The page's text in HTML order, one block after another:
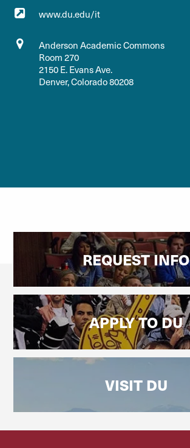
www.du.edu/it
Anderson Academic Commons
Room 270
2150 E. Evans Ave.
Denver, Colorado 80208
REQUEST INFO
APPLY TO DU
VISIT DU